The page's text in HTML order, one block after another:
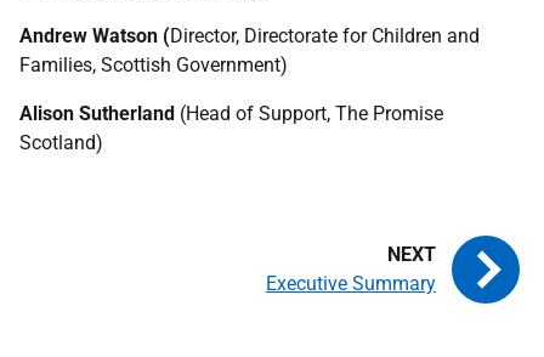
Andrew Watson (Director, Directorate for Children and
Families, Scottish Government)
Alison Sutherland (Head of Support, The Promise
Scotland)
Executive Summary